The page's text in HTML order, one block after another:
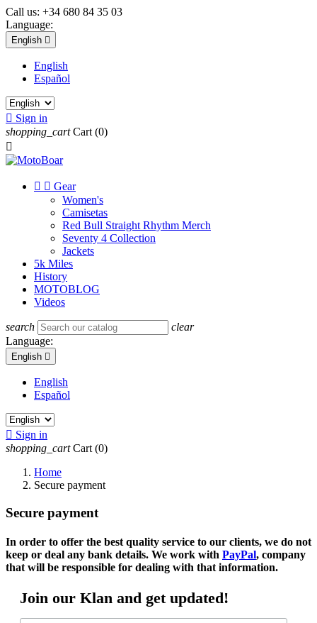
Call us: +34 680 84 35 03
Language:
English 
English
Español
 Sign in
shopping_cart Cart (0)

  Gear
Women's
Camisetas
Red Bull Straight Rhythm Merch
Seventy 4 Collection
Jackets
5k Miles
History
MOTOBLOG
Videos
search
clear
Language:
English 
English
Español
 Sign in
shopping_cart Cart (0)
Home
Secure payment
Secure payment
In order to offer the best quality service to our clients, we do not
keep or deal any bank details. We work with PayPal, company
that will be responsible for dealing with that information.
Join our Klan and get updated!